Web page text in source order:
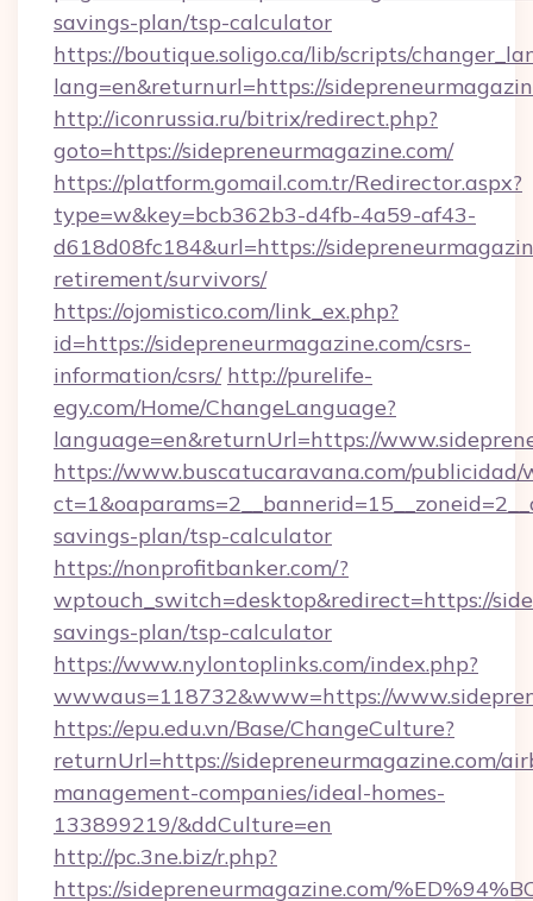
savings-plan/tsp-calculator
https://boutique.soligo.ca/lib/scripts/
lang=en&returnurl=https://
http://iconrussia.ru/bitrix/redirect.php?
goto=https://sidepreneurmagazine.com/
https://platform.gomail.com.tr/Redirector.aspx?
type=w&key=bcb362b3-d4fb-4a59-af43-
d618d08fc184&url=https://
retirement/survivors/
https://ojomistico.com/link_ex.php?
id=https://sidepreneurmagazine.com/csrs-
information/csrs/ http://purelife-
egy.com/Home/ChangeLanguage?
language=en&returnUrl=https://
https://www.buscatucaravana.com/publicidad/
savings-plan/tsp-calculator
https://nonprofitbanker.com/?
wptouch_switch=desktop&redirect=https://
savings-plan/tsp-calculator
https://www.nylontoplinks.com/index.php?
wwwaus=118732&www=https://
https://epu.edu.vn/Base/ChangeCulture?
returnUrl=https://sidepreneurmagazine.com/
management-companies/ideal-homes-
133899219/&ddCulture=en
http://pc.3ne.biz/r.php?
https://sidepreneurmagazine.com/